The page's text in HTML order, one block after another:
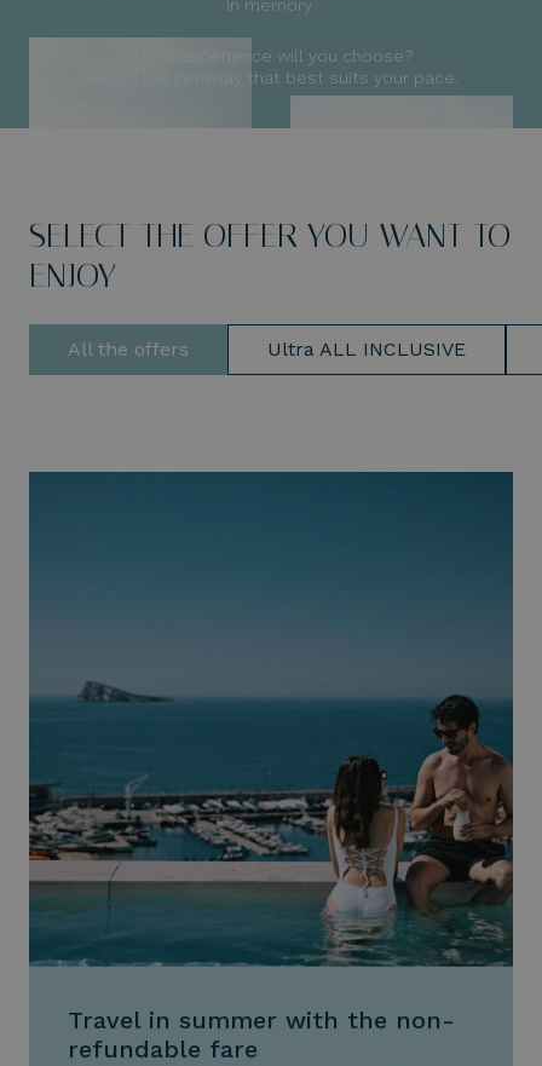
in memory.
Which experience will you choose?
Select the getaway that best suits your pace.
SELECT THE OFFER YOU WANT TO
ENJOY
All the offers Ultra ALL INCLUSIVE
Travel in summer with the non-
refundable fare